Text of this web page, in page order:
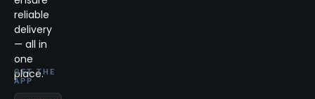
reliable
delivery
— all in
one
place.
GET THE
APP